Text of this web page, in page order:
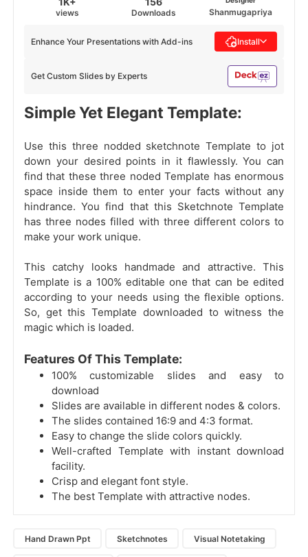
views Downloads Shanmugapriya
Get Custom Slides by Experts
Enhance Your Presentations with Add-ins Install
Simple Yet Elegant Template:
Use this three nodded sketchnote Template to jot
down your desired points in it flawlessly. You can
find that these three noded Template has enormous
space inside them to enter your facts without any
hindrance. You find that this Sketchnote Template
has three nodes filled with three different colors to
make your work unique.
This catchy looks handmadeand attractive. This
Template is a 100% editable one that can be edited
according to your needs using the flexible options.
So, get this Template downloaded to witness the
magic which is loaded.
Features Of This Template:
100% customizable slides and easy to
download
Slides are available in different nodes & colors.
The slides contained 16:9 and 4:3 format.
Easy to change the slide colors quickly.
Well-crafted Template with instant download
facility.
Crisp and elegant font style.
The best Template with attractive nodes.
Hand Drawn Ppt Sketchnotes Visual Notetaking